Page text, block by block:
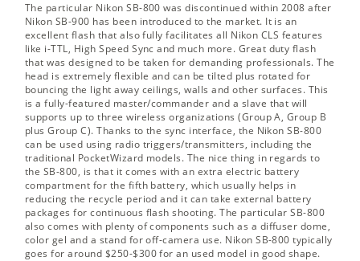
The particular Nikon SB-800 was discontinued within 2008 after
Nikon SB-900 has been introduced to the market. It is an
excellent flash that also fully facilitates all Nikon CLS features
like i-TTL, High Speed Sync and much more. Great duty flash
that was designed to be taken for demanding professionals. The
head is extremely flexible and can be tilted plus rotated for
bouncing the light away ceilings, walls and other surfaces. This
is a fully-featured master/commander and a slave that will
supports up to three wireless organizations (Group A, Group B
plus Group C). Thanks to the sync interface, the Nikon SB-800
can be used using radio triggers/transmitters, including the
traditional PocketWizard models. The nice thing in regards to
the SB-800, is that it comes with an extra electric battery
compartment for the fifth battery, which usually helps in
reducing the recycle period and it can take external battery
packages for continuous flash shooting. The particular SB-800
also comes with plenty of components such as a diffuser dome,
color gel and a stand for off-camera use. Nikon SB-800 typically
goes for around $250-$300 for an used model in good shape.